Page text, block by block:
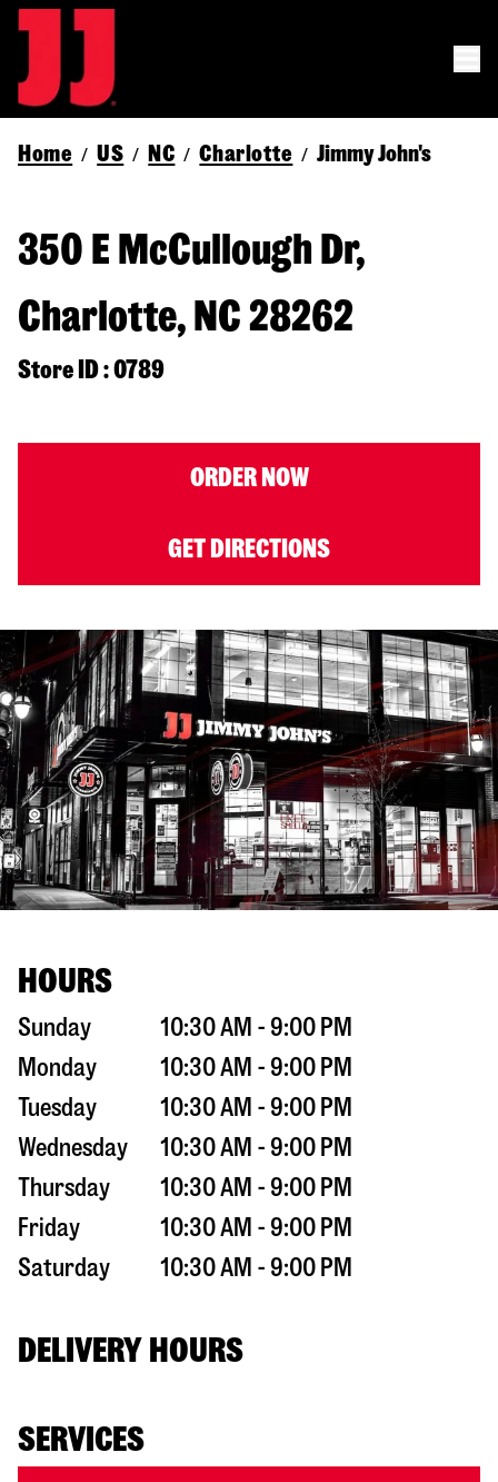
Home / US / NC / Charlotte / Jimmy John's
350 E McCullough Dr,
Charlotte, NC 28262
Store ID : 0789
ORDER NOW
GET DIRECTIONS
HOURS
Sunday
10:30 AM - 9:00 PM
Monday
10:30 AM - 9:00 PM
Tuesday
10:30 AM - 9:00 PM
Wednesday
10:30 AM - 9:00 PM
Thursday
10:30 AM - 9:00 PM
Friday
10:30 AM - 9:00 PM
Saturday
10:30 AM - 9:00 PM
DELIVERY HOURS
SERVICES